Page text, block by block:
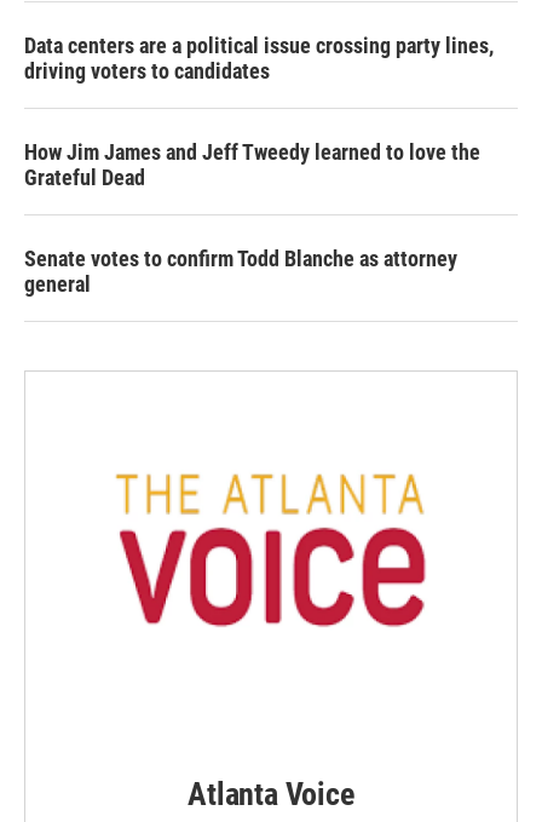
Data centers are a political issue crossing party lines,
driving voters to candidates
How Jim James and Jeff Tweedy learned to love the
Grateful Dead
Senate votes to confirm Todd Blanche as attorney
general
Atlanta Voice